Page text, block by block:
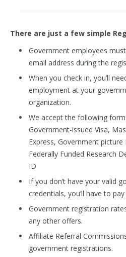
There are just a few simple
Government employees
email address during the
When you check in, you’ll
employment at your
organization.
We accept the following
Government-issued Visa,
Express, Government
Federally Funded Research
ID
If you don’t have your valid
credentials, you’ll have to
Government registration
any other offers.
Affiliate Referral
government registrations.